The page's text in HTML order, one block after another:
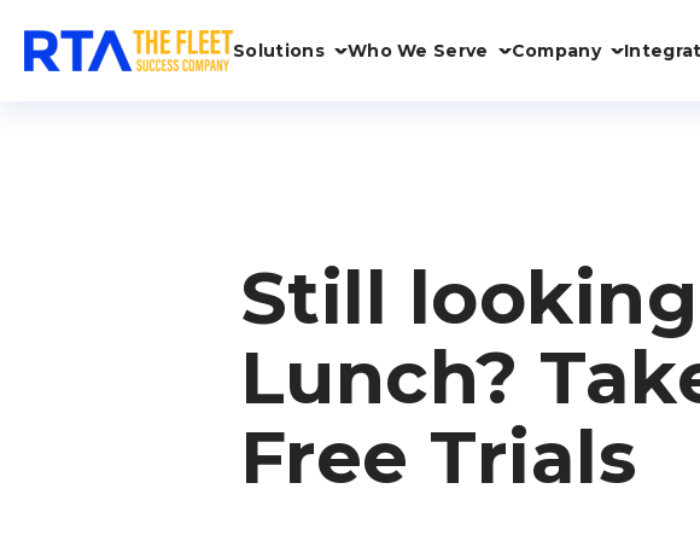
Solutions Who We Serve Company
Still
Lunch?
Free Trials